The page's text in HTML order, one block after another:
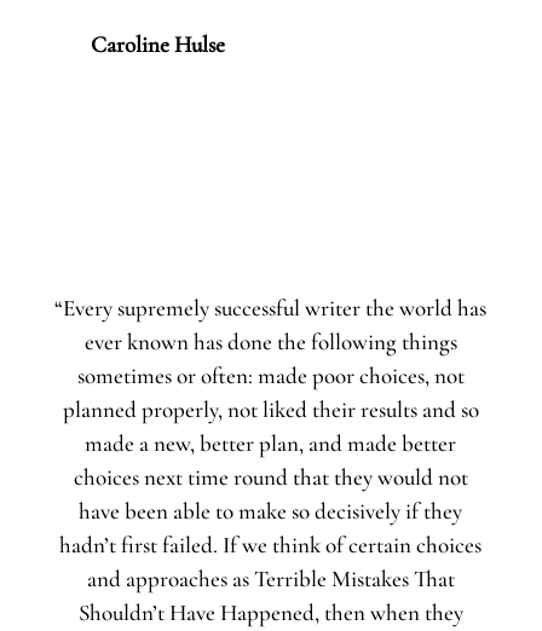
Caroline Hulse
“Every supremely successful writer the world has
ever known has done the following things
sometimes or often: made poor choices, not
planned properly, not liked their results and so
made a new, better plan, and made better
choices next time round that they would not
have been able to make so decisively if they
hadn’t first failed. If we think of certain choices
and approaches as Terrible Mistakes That
Shouldn’t Have Happened, then when they